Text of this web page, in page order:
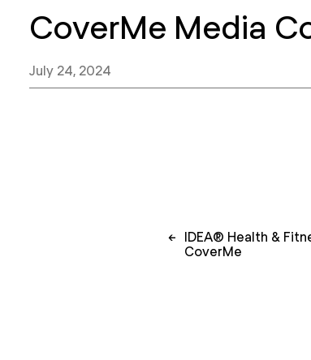
CoverMe Media
July 24, 2024
←
IDEA® Health &
CoverMe